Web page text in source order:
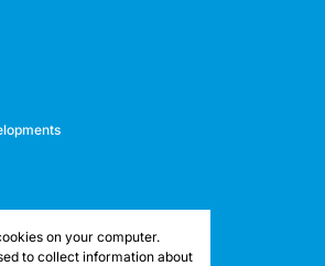
on your computer.
to collect information about